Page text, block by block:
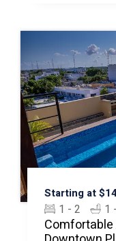
Starting at
1 - 2 1